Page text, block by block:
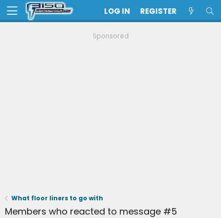
LOG IN REGISTER
Sponsored
What floor liners to go with
Members who reacted to message #5